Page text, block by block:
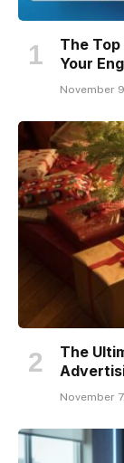
The
Your
November
The
November